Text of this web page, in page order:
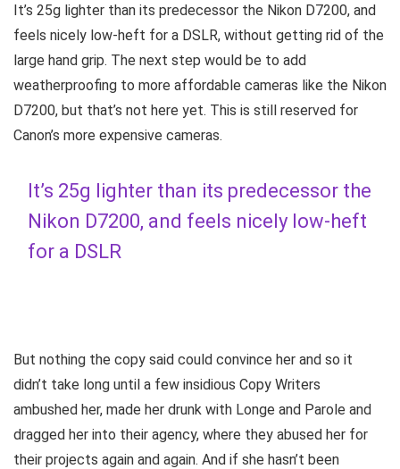
It’s 25g lighter than its predecessor the Nikon D7200, and
feels nicely low-heft for a DSLR, without getting rid of the
large hand grip. The next step would be to add
weatherproofing to more affordable cameras like the Nikon
D7200, but that’s not here yet. This is still reserved for
Canon’s more expensive cameras.
It’s 25g lighter than its predecessor the
Nikon D7200, and feels nicely low-heft
for a DSLR
But nothing the copy said could convince her and so it
didn’t take long until a few insidious Copy Writers
ambushed her, made her drunk with Longe and Parole and
dragged her into their agency, where they abused her for
their projects again and again. And if she hasn’t been